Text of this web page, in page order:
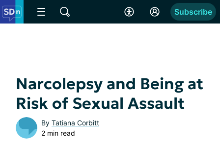
Subscribe
Narcolepsy and Being at
Risk of Sexual Assault
By Tatiana Corbitt
2 min read